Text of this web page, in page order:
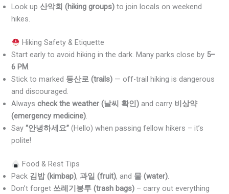
Look up산악회 (hiking groups) to join locals on weekend
hikes.
Hiking Safety & Etiquette
Start early to avoid hiking in the dark. Many parks close by 5–
6 PM.
Stick to marked 등산로 (trails) — off-trail hiking is dangerous
and discouraged.
Alwayscheck the weather (날씨 확인) and carry 비상약
(emergency medicine).
Say“안녕하세요” (Hello) when passing fellow hikers – it’s
polite!
Food & Rest Tips
Pack 김밥 (kimbap), 과일 (fruit), and 물 (water).
Don’t forget 쓰레기봉투 (trash bags) – carry out everything